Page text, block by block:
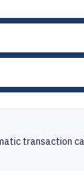
transaction